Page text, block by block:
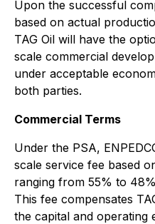
Upon the successful
based on actual
TAG Oil will have the
scale commercial
under acceptable
both parties.
Commercial Terms
Under the PSA,
scale service fee based
ranging from 55% to
This fee compensates
the capital and operating